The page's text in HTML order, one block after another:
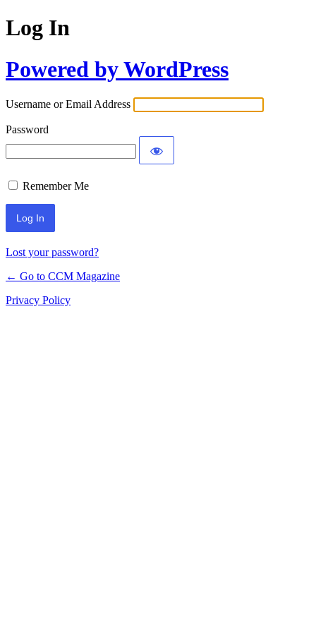
Log In
Powered by WordPress
Username or Email Address
Password
Remember Me
Lost your password?
← Go to CCM Magazine
Privacy Policy